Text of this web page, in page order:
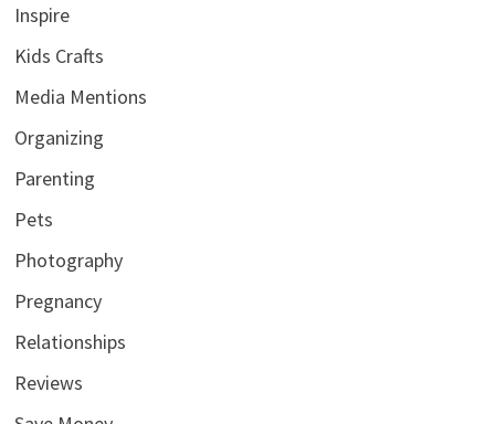
Inspire
Kids Crafts
Media Mentions
Organizing
Parenting
Pets
Photography
Pregnancy
Relationships
Reviews